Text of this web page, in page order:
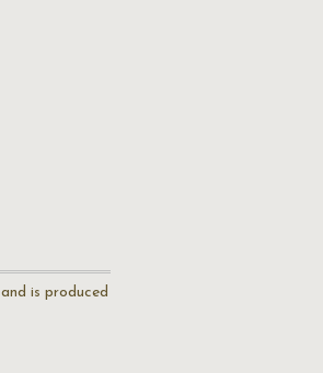
and is produced